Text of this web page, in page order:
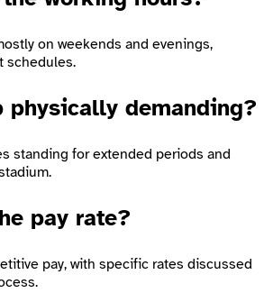
on weekends and evenings,
schedules.
physically demanding?
standing for extended periods and
pay rate?
pay, with specific rates discussed